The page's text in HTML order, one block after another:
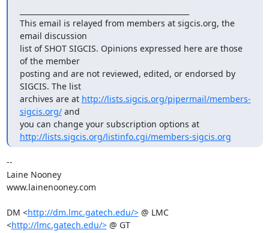
This email is relayed from members at sigcis.org, the
email discussion
list of SHOT SIGCIS. Opinions expressed here are those
of the member
posting and are not reviewed, edited, or endorsed by
SIGCIS. The list
archives are at http://lists.sigcis.org/pipermail/members-
sigcis.org/ and
you can change your subscription options at
http://lists.sigcis.org/listinfo.cgi/members-sigcis.org
--
Laine Nooney
www.lainenooney.com
DM <http://dm.lmc.gatech.edu/> @ LMC
<http://lmc.gatech.edu/> @ GT